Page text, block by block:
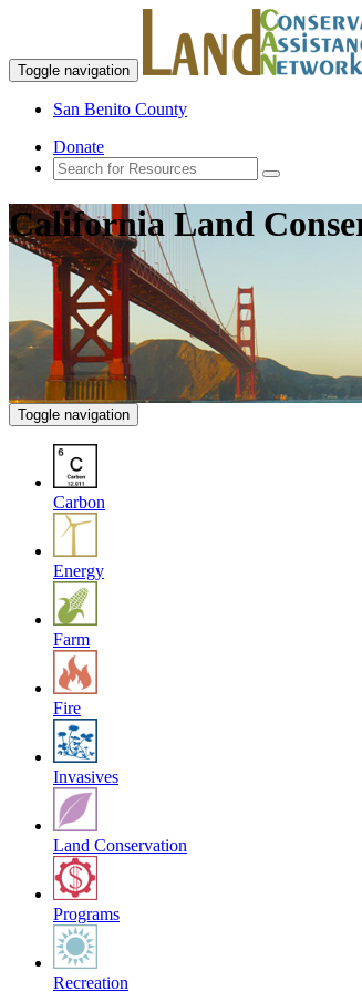
Toggle navigation
San Benito County
Donate
California Land
Toggle navigation
Carbon
Energy
Farm
Fire
Invasives
Land Conservation
Programs
Recreation